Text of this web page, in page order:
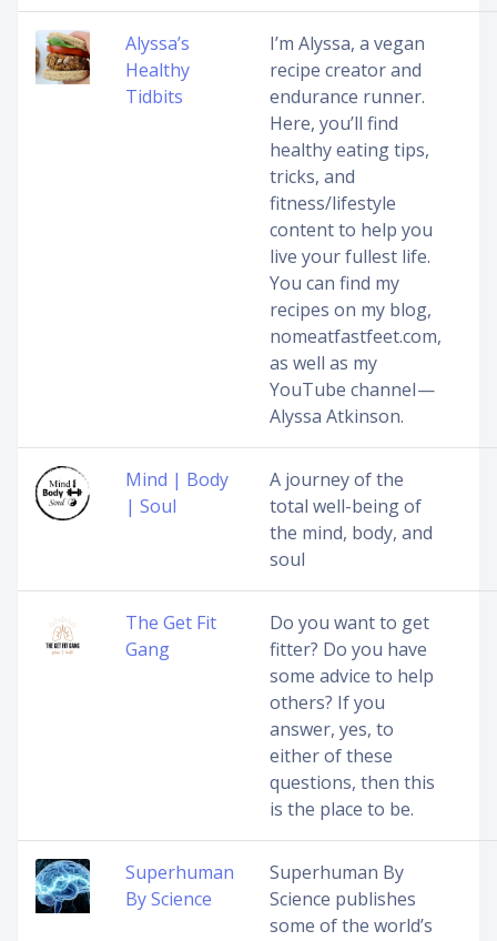
Alyssa’s
Healthy
Tidbits
I’m Alyssa, a vegan
recipe creator and
endurance runner.
Here, you’ll find
healthy eating tips,
tricks, and
fitness/lifestyle
content to help you
live your fullest life.
You can find my
recipes on my blog,
nomeatfastfeet.com,
as well as my
YouTube channel —
Alyssa Atkinson.
Mind | Body
| Soul
A journey of the
total well-being of
the mind, body, and
soul
The Get Fit
Gang
Do you want to get
fitter? Do you have
some advice to help
others? If you
answer, yes, to
either of these
questions, then this
is the place to be.
Superhuman
By Science
Superhuman By
Science publishes
some of the world’s